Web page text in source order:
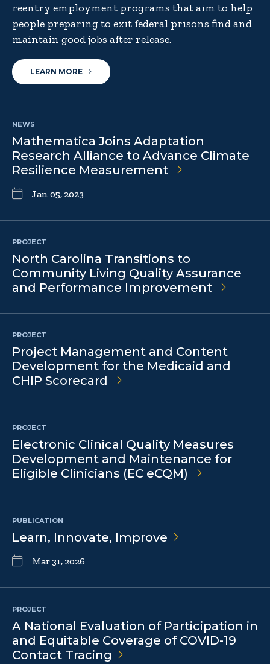
reentry employment programs that aim to help
people preparing to exit federal prisons find and
maintain good jobs after release.
LEARN MORE
NEWS
Mathematica Joins Adaptation
Research Alliance to Advance Climate
Resilience Measurement
Jan 05, 2023
PROJECT
North Carolina Transitions to
Community Living Quality Assurance
and Performance Improvement
PROJECT
Project Management and Content
Development for the Medicaid and
CHIP Scorecard
PROJECT
Electronic Clinical Quality Measures
Development and Maintenance for
Eligible Clinicians (EC eCQM)
PUBLICATION
Learn, Innovate, Improve
Mar 31, 2026
PROJECT
A National Evaluation of Participation in
and Equitable Coverage of COVID-19
Contact Tracing